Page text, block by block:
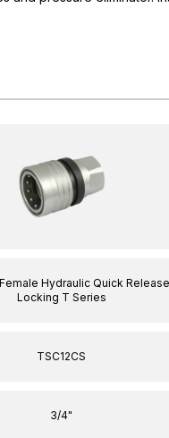
Hydraulic Quick
Locking T Series
TSC12CS
3/4"